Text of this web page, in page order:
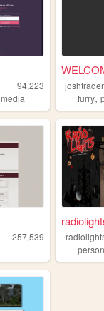
94,223
media
furry,
257,539